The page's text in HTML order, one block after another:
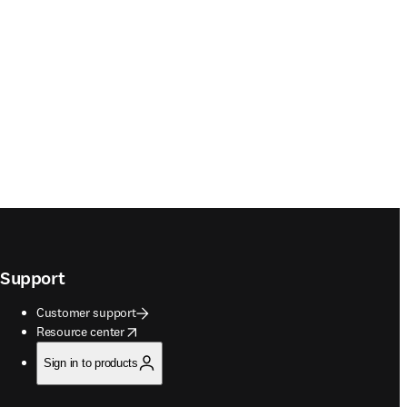
Support
Customer support
Resource center
opens in new tab/window
Sign in to products